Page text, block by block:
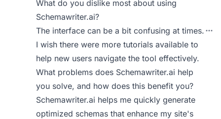
What do you dislike most about using
Schemawriter.ai?
The interface can be a bit confusing at times.
I wish there were more tutorials available to
help new users navigate the tool effectively.
What problems does Schemawriter.ai help
you solve, and how does this benefit you?
Schemawriter.ai helps me quickly generate
optimized schemas that enhance my site's